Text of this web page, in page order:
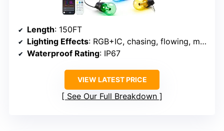
Length: 150FT
Lighting Effects: RGB+IC, chasing, flowing, music sync
Waterproof Rating: IP67
VIEW LATEST PRICE
See Our Full Breakdown